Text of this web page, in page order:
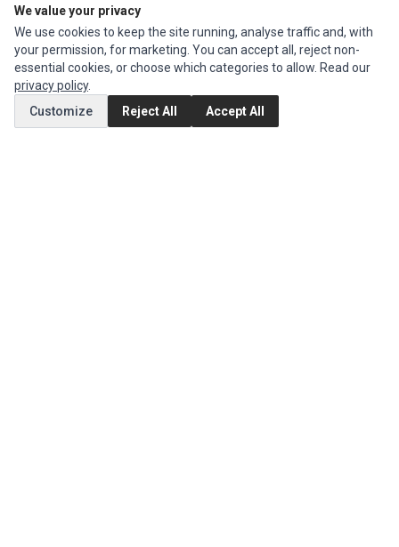
INFORMATION
MY ACCOUNT
We value your privacy
We use cookies to keep the site running, analyse traffic and, with
your permission, for marketing. You can accept all, reject non-
essential cookies, or choose which categories to allow. Read our
privacy policy.
Customize
Reject All Accept All